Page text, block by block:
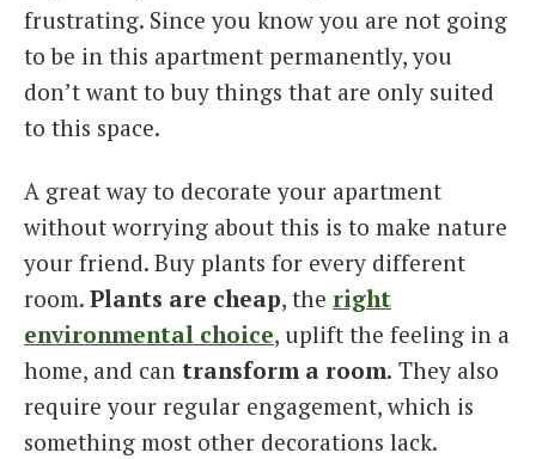
frustrating. Since you know you are not going
to be in this apartment permanently, you
don’t want to buy things that are only suited
to this space.
A great way to decorate your apartment
without worrying about this is to make nature
your friend. Buy plants for every different
room. Plants are cheap, the right
environmental choice, uplift the feeling in a
home, and can transform a room. They also
require your regular engagement, which is
something most other decorations lack.